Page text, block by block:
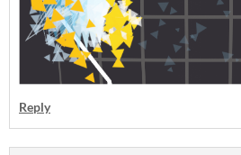
Reply